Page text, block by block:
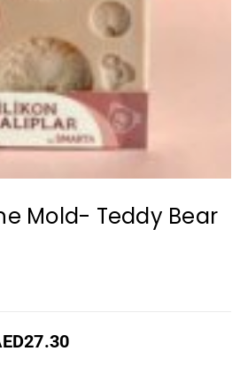
Mold- Teddy Bear
27.30